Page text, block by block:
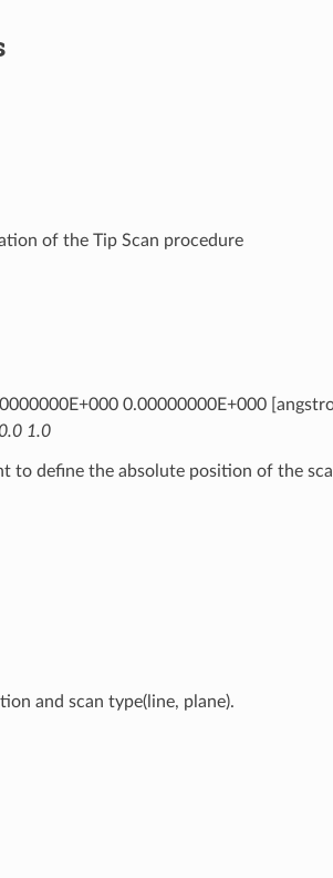
of the Tip Scan procedure
0.00000000E+000
1.0
to define the absolute position of the
and scan type(line, plane).